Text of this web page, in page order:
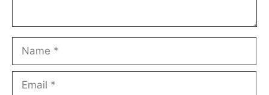
Name
Email